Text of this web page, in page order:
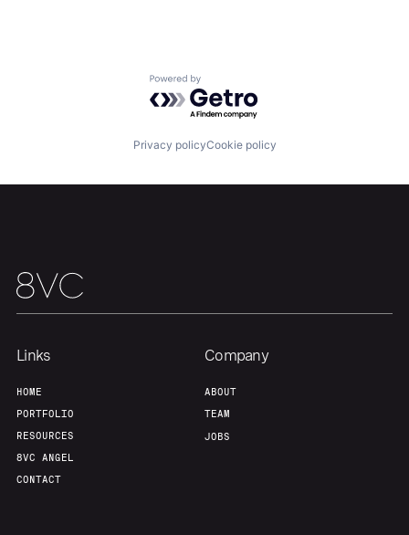
Fellowship
Our Thesis
Powered by Getro.com
Privacy policyCookie policy
Links
HOME
PORTFOLIO
RESOURCES
8VC ANGEL
CONTACT
Company
ABOUT
TEAM
JOBS